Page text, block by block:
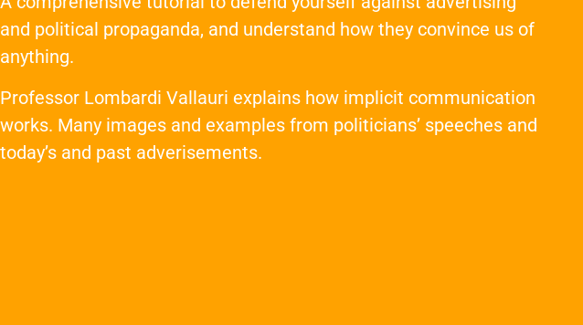
and political propaganda, and understand how they convince us of
anything.
Professor Lombardi Vallauri explains how implicit communication
works. Many images and examples from politicians’ speeches and
today’s and past adverisements.